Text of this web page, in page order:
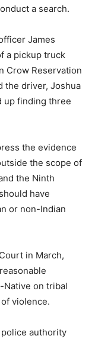
a search.
James
a pickup truck
Crow Reservation
the driver, Joshua
up finding three
the evidence
the scope of
the Ninth
have
or non-Indian
in March,
Native on tribal
violence.
authority